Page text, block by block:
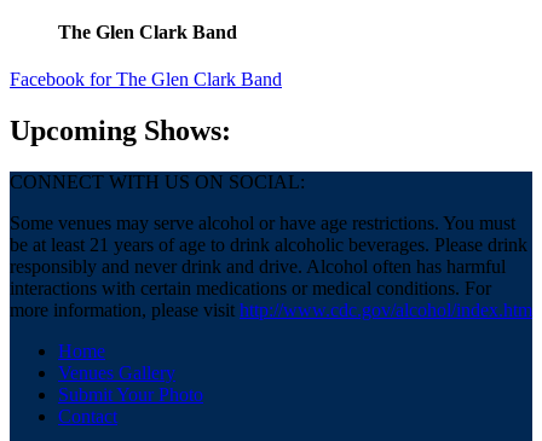
The Glen Clark Band
Facebook for The Glen Clark Band
Upcoming Shows:
CONNECT WITH US ON SOCIAL:
Some venues may serve alcohol or have age restrictions. You must
be at least 21 years of age to drink alcoholic beverages. Please drink
responsibly and never drink and drive. Alcohol often has harmful
interactions with certain medications or medical conditions. For
more information, please visit http://www.cdc.gov/alcohol/index.htm
Home
Venues Gallery
Submit Your Photo
Contact